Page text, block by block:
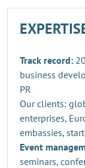
Track record:
business
PR
Our clients:
enterprises,
embassies,
Event
seminars,